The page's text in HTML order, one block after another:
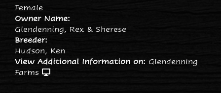
Female
Owner Name:
Glendenning, Rex & Sherese
Breeder:
Hudson, Ken
View Additional Information on: Glendenning
Farms